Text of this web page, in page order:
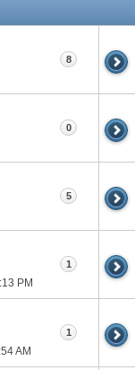
8
0
5
PM
1
AM
1